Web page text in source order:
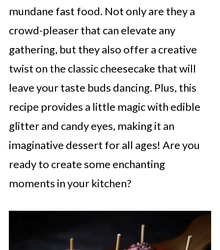
mundane fast food. Not only are they a
crowd-pleaser that can elevate any
gathering, but they also offer a creative
twist on the classic cheesecake that will
leave your taste buds dancing. Plus, this
recipe provides a little magic with edible
glitter and candy eyes, making it an
imaginative dessert for all ages! Are you
ready to create some enchanting
moments in your kitchen?